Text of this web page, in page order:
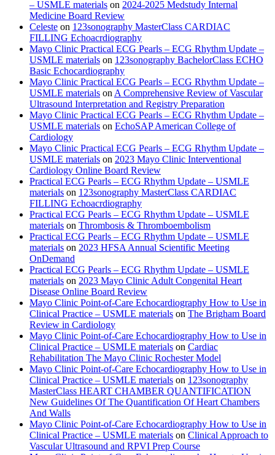
– USMLE materials on 2024-2025 Medstudy Internal
Medicine Board Review
Celeste on 123sonography MasterClass CARDIAC
FILLING Echoacrdiography
Mayo Clinic Practical ECG Pearls – ECG Rhythm Update –
USMLE materials on 123sonography BachelorClass ECHO
Basic Echocardiography
Mayo Clinic Practical ECG Pearls – ECG Rhythm Update –
USMLE materials on A Comprehensive Review of Vascular
Ultrasound Interpretation and Registry Preparation
Mayo Clinic Practical ECG Pearls – ECG Rhythm Update –
USMLE materials on EchoSAP American College of
Cardiology
Mayo Clinic Practical ECG Pearls – ECG Rhythm Update –
USMLE materials on 2023 Mayo Clinic Interventional
Cardiology Online Board Review
Practical ECG Pearls – ECG Rhythm Update – USMLE
materials on 123sonography MasterClass CARDIAC
FILLING Echoacrdiography
Practical ECG Pearls – ECG Rhythm Update – USMLE
materials on Thrombosis & Thromboembolism
Practical ECG Pearls – ECG Rhythm Update – USMLE
materials on 2023 HFSA Annual Scientific Meeting
OnDemand
Practical ECG Pearls – ECG Rhythm Update – USMLE
materials on 2023 Mayo Clinic Adult Congenital Heart
Disease Online Board Review
Mayo Clinic Point-of-Care Echocardiography How to Use in
Clinical Practice – USMLE materials on The Brigham Board
Review in Cardiology
Mayo Clinic Point-of-Care Echocardiography How to Use in
Clinical Practice – USMLE materials on Cardiac
Rehabilitation The Mayo Clinic Rochester Model
Mayo Clinic Point-of-Care Echocardiography How to Use in
Clinical Practice – USMLE materials on 123sonography
MasterClass HEART CHAMBER QUANTIFICATION
New Guidelines Of The Quantification Of Heart Chambers
And Walls
Mayo Clinic Point-of-Care Echocardiography How to Use in
Clinical Practice – USMLE materials on Clinical Approach to
Vascular Ultrasound and RPVI Prep Course